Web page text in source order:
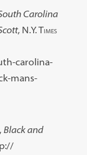
Carolina
, N.Y. TIMES
carolina-
mans-
Black and